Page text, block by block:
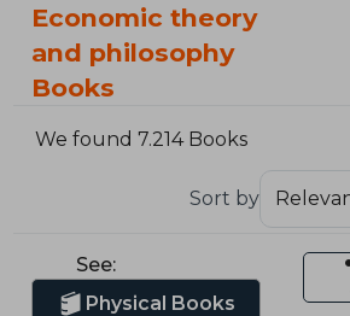
Economic theory
and philosophy
Books
We found 7.214 Books
Sort by
See:
Physical Books